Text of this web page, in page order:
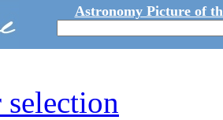
Astronomy Picture of
selection